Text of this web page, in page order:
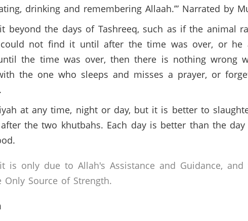
drinking and remembering Allaah.’” Narrated by
beyond the days of Tashreeq, such as if the animal
not find it until after the time was over, or he
the time was over, then there is nothing wrong
the one who sleeps and misses a prayer, or
at any time, night or day, but it is better to
the two khutbahs. Each day is better than the
is only due to Allah's Assistance and Guidance,
Source of Strength.